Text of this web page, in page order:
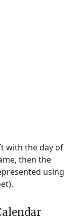
with the day of
then the
using